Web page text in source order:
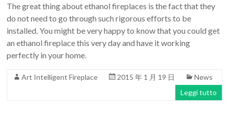
The great thing about ethanol fireplaces is the fact that they
do not need to go through such rigorous efforts to be
installed. You might be very happy to know that you could get
an ethanol fireplace this very day and have it working
perfectly in your home.
Art Intelligent Fireplace 2015 年 1 月 19 日
News
Leggi tutto